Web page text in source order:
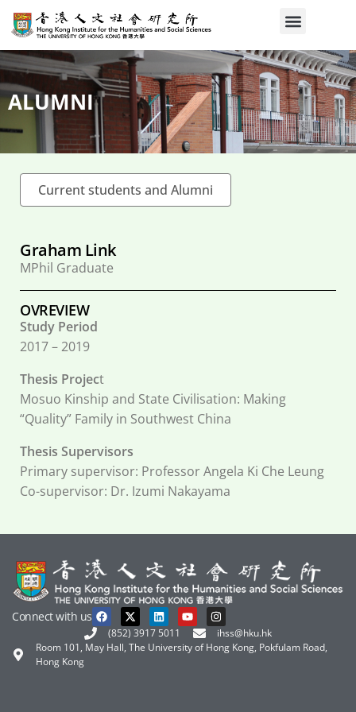
ALUMNI
Current students and Alumni
Graham Link
MPhil Graduate
OVREVIEW
Study Period
2017 – 2019
Thesis Project
Mosuo Kinship and State Civilisation: Making
“Quality” Family in Southwest China
Thesis Supervisors
Primary supervisor: Professor Angela Ki Che Leung
Co-supervisor: Dr. Izumi Nakayama
Connect with us
(852) 3917 5011
ihss@hku.hk
Room 101, May Hall, The University of Hong Kong, Pokfulam Road,
Hong Kong